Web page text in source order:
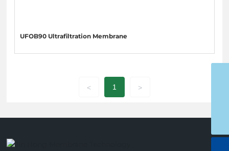
UFOB90 Ultrafiltration Membrane
< 1 >
0535-8153799